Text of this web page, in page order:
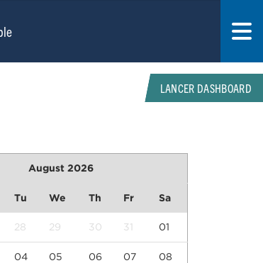
LANCER DASHBOARD
August 2026
Tu We Th Fr Sa
28 29 30 31 01
04 05 06 07 08